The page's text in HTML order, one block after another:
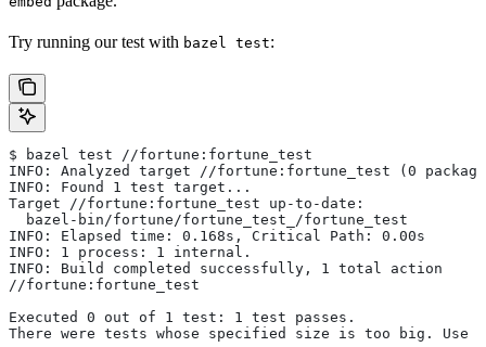
Try running our test with bazel test:
$ bazel test //fortune:fortune_test
INFO: Analyzed target //fortune:fortune_test (0
INFO: Found 1 test target...
Target //fortune:fortune_test up-to-date:
  bazel-bin/fortune/fortune_test_/fortune_test
INFO: Elapsed time: 0.168s, Critical Path: 0.00s
INFO: 1 process: 1 internal.
INFO: Build completed successfully, 1 total action
//fortune:fortune_test
Executed 0 out of 1 test: 1 test passes.
There were tests whose specified size is too big. Use